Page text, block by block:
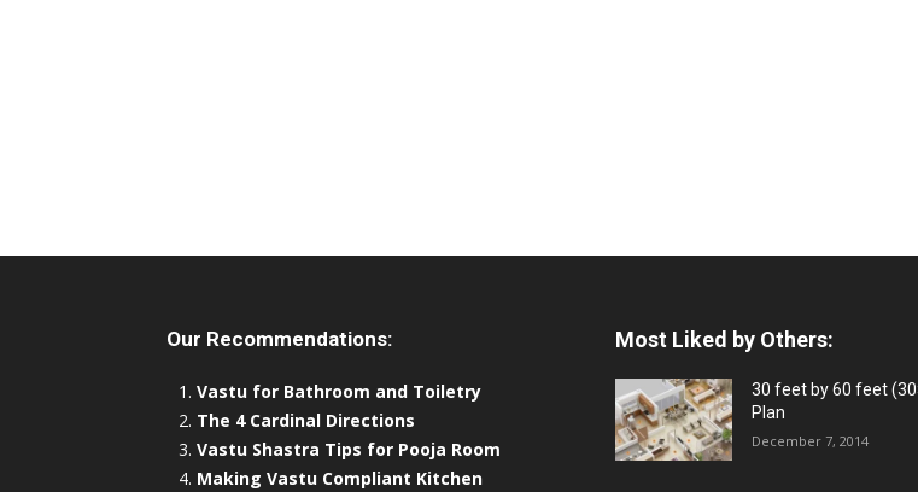
Our Recommendations:
Vastu for Bathroom and Toiletry
The 4 Cardinal Directions
Vastu Shastra Tips for Pooja Room
Making Vastu Compliant Kitchen
Most Liked by Others:
30 feet by 60 feet
Plan
December 7, 2014